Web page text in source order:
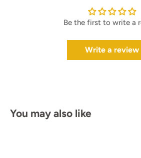
Be the first to write a
Write a review
You may also like